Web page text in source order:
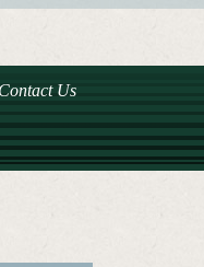
Us